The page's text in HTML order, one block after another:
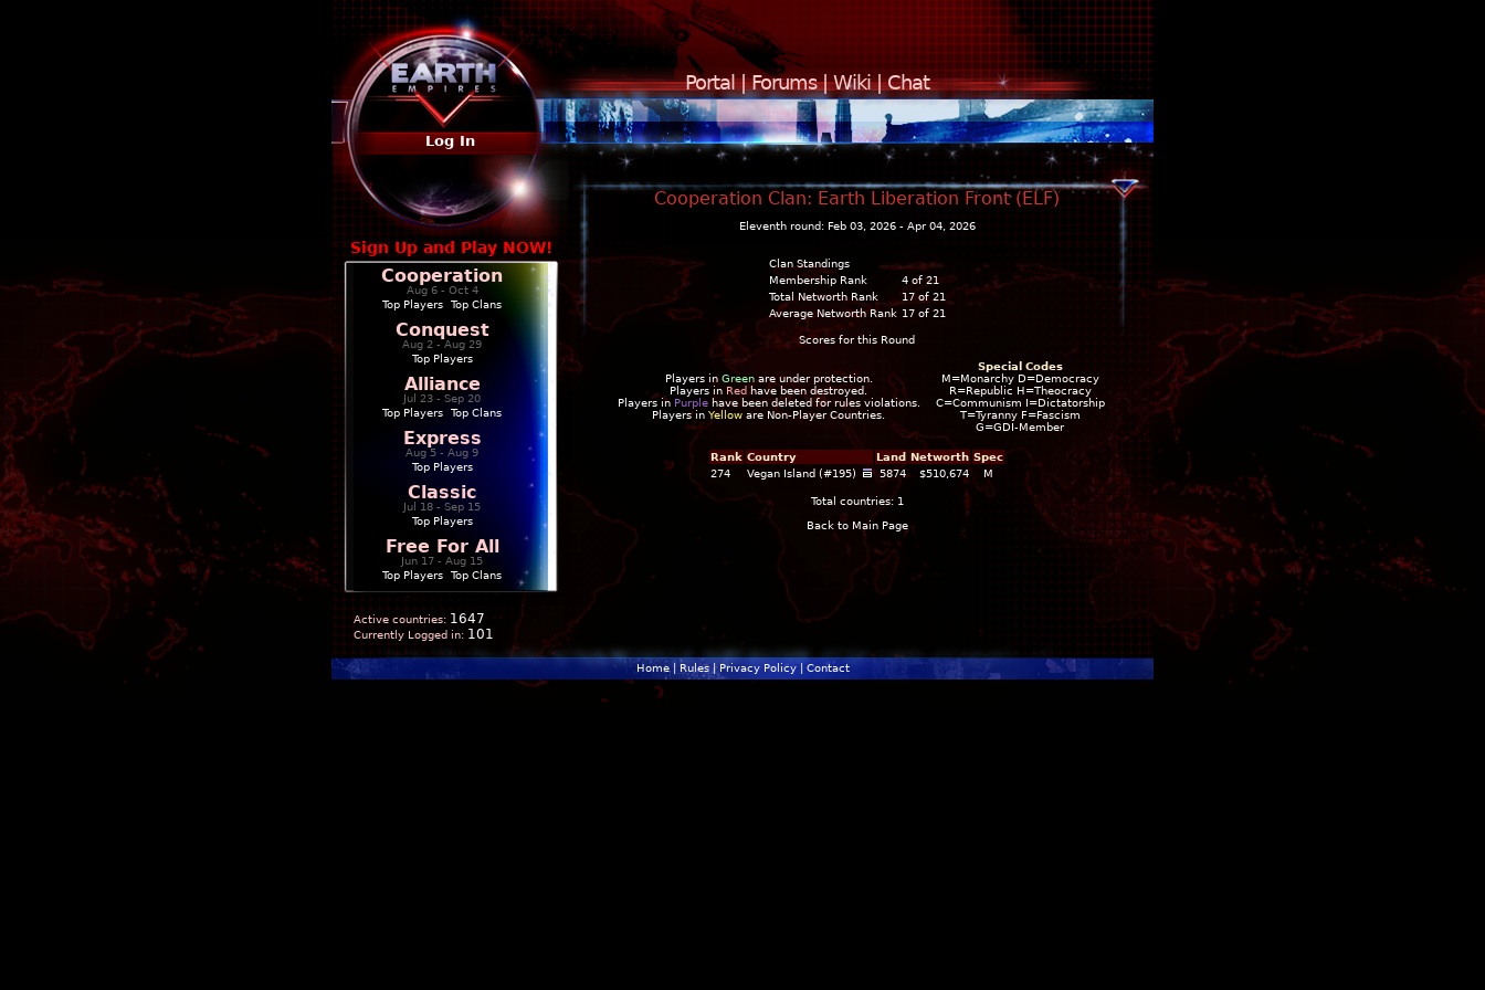
Portal|Forums|Wiki|Chat
Log In
Sign Up and Play NOW!
Cooperation
Aug 6 - Oct 4
Top Players
Top Clans
Conquest
Aug 2 - Aug 29
Top Players
Alliance
Jul 23 - Sep 20
Top Players
Top Clans
Express
Aug 5 - Aug 9
Top Players
Classic
Jul 18 - Sep 15
Top Players
Free For All
Jun 17 - Aug 15
Top Players
Top Clans
Active countries: 1647
Currently Logged in: 101
Cooperation Clan: Earth Liberation Front (ELF)
Eleventh round: Feb 03, 2026 - Apr 04, 2026
Clan Standings
Membership Rank
4 of 21
Total Networth Rank
17 of 21
Average Networth Rank 17 of 21
Scores for this Round
Players in Greenare under protection.
Players in Red have been destroyed.
Players in Purplehave been deleted for rules violations.
Players in Yellow are Non-Player Countries.
Special Codes
M=Monarchy D=Democracy
R=Republic H=Theocracy
C=Communism I=Dictatorship
T=Tyranny F=Fascism
G=GDI-Member
Rank Country Land Networth Spec
274
Vegan Island (#195) 5874 $510,674 M
Total countries: 1
Back to Main Page
Home| Rules| Privacy Policy| Contact